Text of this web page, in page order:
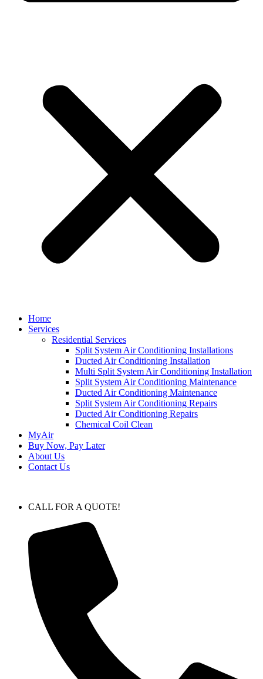
Home
Services
Residential Services
Split System Air Conditioning Installations
Ducted Air Conditioning Installation
Multi Split System Air Conditioning Installation
Split System Air Conditioning Maintenance
Ducted Air Conditioning Maintenance
Split System Air Conditioning Repairs
Ducted Air Conditioning Repairs
Chemical Coil Clean
MyAir
Buy Now, Pay Later
About Us
Contact Us
CALL FOR A QUOTE!